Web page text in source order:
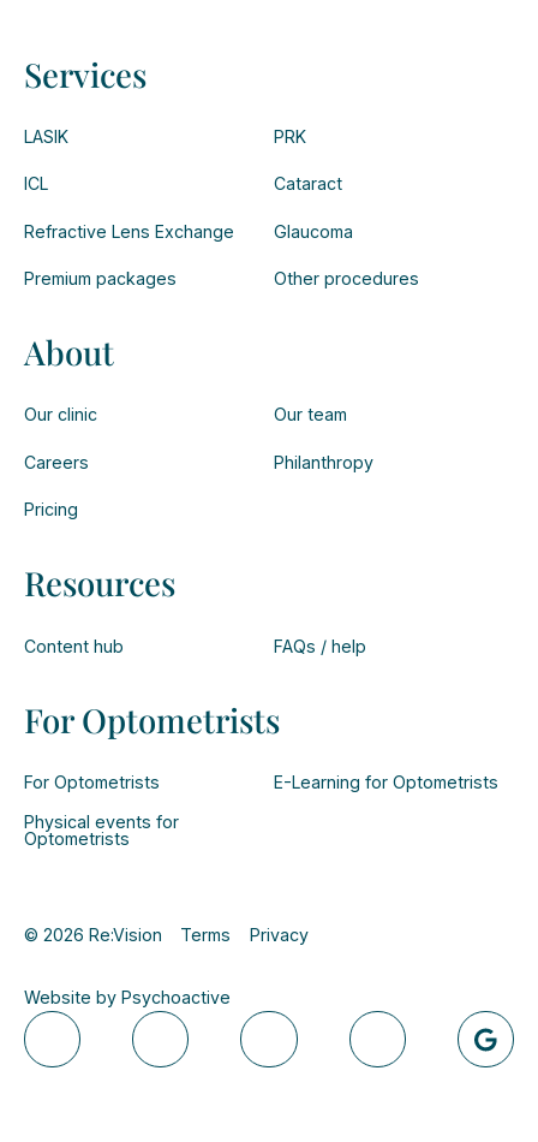
Services
LASIK PRK
ICL Cataract
Refractive Lens Exchange Glaucoma
Premium packages Other procedures
About
Our clinic Our team
Careers Philanthropy
Pricing
Resources
Content hub FAQs / help
For Optometrists
For Optometrists
E-Learning for Optometrists
Physical events for
Optometrists
© 2026 Re:Vision Terms Privacy
Website by Psychoactive